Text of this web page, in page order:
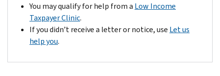
You may qualify for help from a Low Income
Taxpayer Clinic.
If you didn’t receive a letter or notice, use Let us
help you.